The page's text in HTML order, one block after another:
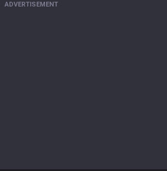
ADVERTISEMENT